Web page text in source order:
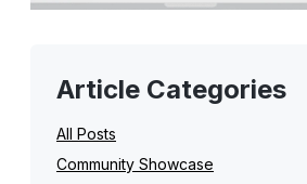
Article Categories
All Posts
Community Showcase